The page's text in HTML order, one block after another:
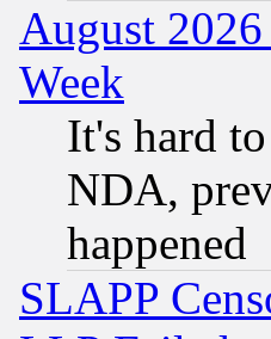
August
Week
It's hard
NDA,
happened
SLAPP